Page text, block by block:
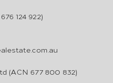
124 922)
(ACN 677 800 832)